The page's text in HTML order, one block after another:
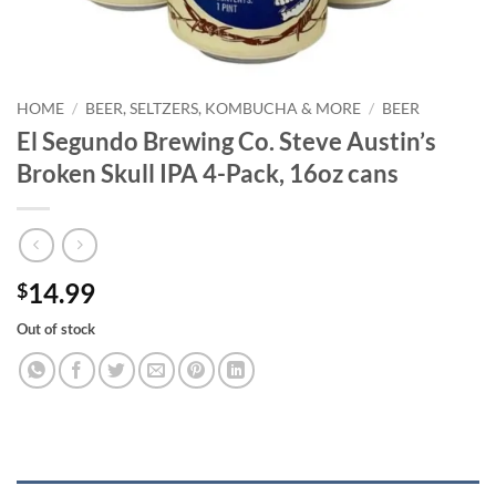
HOME / BEER, SELTZERS, KOMBUCHA & MORE / BEER
El Segundo Brewing Co. Steve Austin’s
Broken Skull IPA 4-Pack, 16oz cans
$14.99
Out of stock